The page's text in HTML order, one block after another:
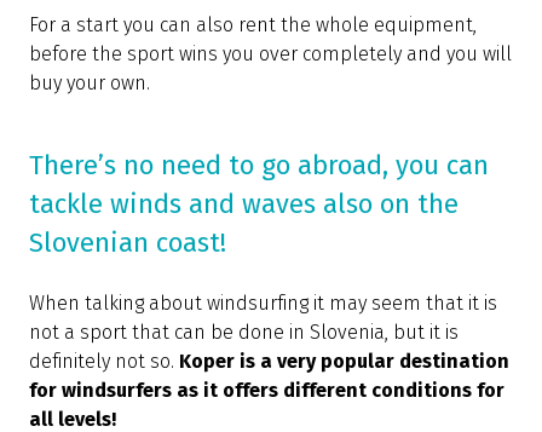
For a start you can also rent the whole equipment,
before the sport wins you over completely and you will
buy your own.
There’s no need to go abroad, you can
tackle winds and waves also on the
Slovenian coast!
When talking about windsurfing it may seem that it is
not a sport that can be done in Slovenia, but it is
definitely not so. Koper is a very popular destination
for windsurfers as it offers different conditions for
all levels!